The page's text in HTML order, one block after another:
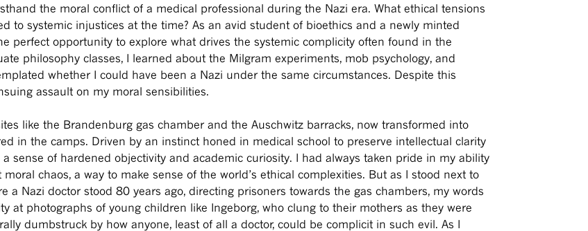
the moral conflict of a medical professional during the Nazi era. What ethical tensions
to systemic injustices at the time? As an avid student of bioethics and a newly minted
perfect opportunity to explore what drives the systemic complicity often found in the
philosophy classes, I learned about the Milgram experiments, mob psychology, and
whether I could have been a Nazi under the same circumstances. Despite this
assault on my moral sensibilities.
like the Brandenburg gas chamber and the Auschwitz barracks, now transformed into
in the camps. Driven by an instinct honed in medical school to preserve intellectual clarity
sense of hardened objectivity and academic curiosity. I had always taken pride in my ability
chaos, a way to make sense of the world’s ethical complexities. But as I stood next to
a Nazi doctor stood 80 years ago, directing prisoners towards the gas chambers, my words
at photographs of young children like Ingeborg, who clung to their mothers as they were
dumbstruck by how anyone, least of all a doctor, could be complicit in such evil. As I